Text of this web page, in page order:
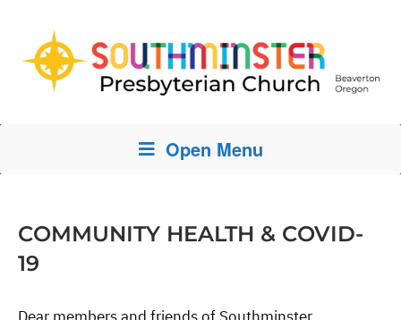
Open Menu
COMMUNITY HEALTH & COVID-
19